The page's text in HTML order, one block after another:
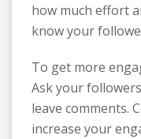
how much effort
know your
To get more
Ask your
leave comments.
increase your